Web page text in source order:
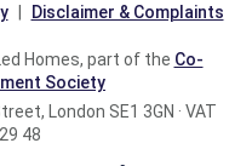
Disclaimer & Complaints
Homes, part of the Co-
Society
London SE1 3GN · VAT
48